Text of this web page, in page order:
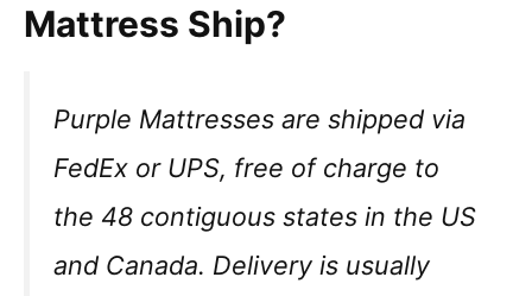
Mattress Ship?
Purple Mattresses are shipped via
FedEx or UPS, free of charge to
the 48 contiguous states in the US
and Canada. Delivery is usually